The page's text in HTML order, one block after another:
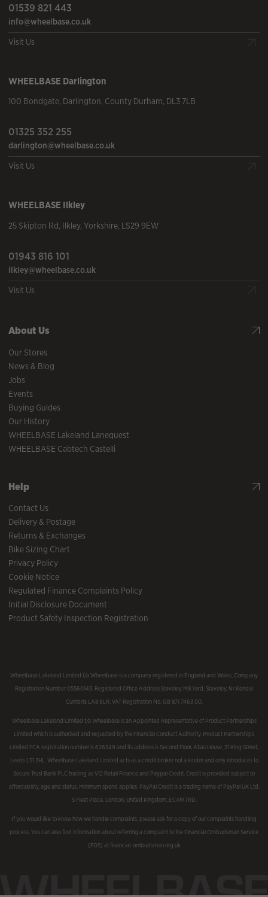
01539 821 443
info@wheelbase.co.uk
Visit Us
WHEELBASE Darlington
100 Bondgate, Darlington, County Durham, DL3 7LB
01325 352 255
darlington@wheelbase.co.uk
Visit Us
WHEELBASE Ilkley
25 Skipton Rd, Ilkley, Yorkshire, LS29 9EW
01943 816 101
ilkley@wheelbase.co.uk
Visit Us
About Us
Our Stores
News & Blog
Jobs
Events
Buying Guides
Our History
WHEELBASE Lakeland Lanequest
WHEELBASE Cabtech Castelli
Help
Contact Us
Delivery & Postage
Returns & Exchanges
Bike Sizing Chart
Privacy Policy
Cookie Notice
Regulated Finance Complaints Policy
Initial Disclosure Document
Product Safety Inspection Registration
Wheelbase Lakeland Limited t/a Wheelbase is a company registered in England and Wales, Company
Registration Number 05560143, Registered Office Address Staveley Mill Yard, Staveley, Nr Kendal
Cumbria LA8 9LR. VAT Registration No. GB 871 7463 00.
Wheelbase Lakeland Limited t/a Wheelbase is an Appointed Representative of Product Partnerships
Limited which is authorised and regulated by the Financial Conduct Authority. Product Partnerships
Limited FCA registration number is 626349 and its address is Second Floor, Atlas House, 31 King Street,
Leeds LS1 2HL. Wheelbase Lakeland Limited acts as a credit broker not a lender and only introduces to
Secure Trust Bank PLC trading as V12 Retail Finance and Paypal Credit. Credit is provided subject to
affordability, age and status. Minimum spend applies. PayPal Credit is a trading name of PayPal UK Ltd,
5 Fleet Place, London, United Kingdom, EC4M 7RD.
If you would like to know how we handle complaints, please ask for a copy of our complaints handling
process. You can also find information about referring a complaint to the Financial Ombudsman Service
(FOS) at financial-ombudsman.org.uk